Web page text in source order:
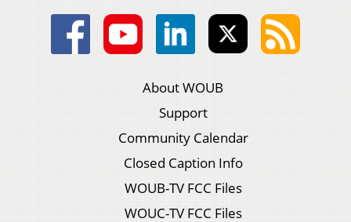
About WOUB
Support
Community Calendar
Closed Caption Info
WOUB-TV FCC Files
WOUC-TV FCC Files